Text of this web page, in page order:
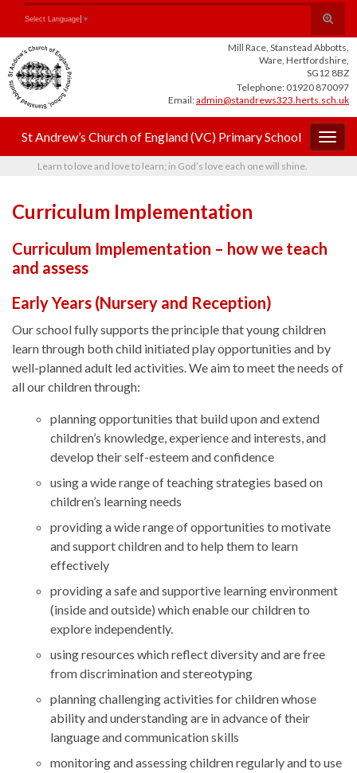
Content
navigation
Toggle
search
form
Search for:
Select Language ▼
Mill Race, Stanstead Abbotts,
Ware, Hertfordshire,
SG12 8BZ
Telephone: 01920 870097
Email:admin@standrews323.herts.sch.uk
St Andrew’s Church of England (VC) Primary School
Learn to love and love to learn; in God’s love each one will shine.
Curriculum Implementation
Curriculum Implementation – how we teach
and assess
Early Years (Nursery and Reception)
Our school fully supports the principle that young children
learn through both child initiated play opportunities and by
well-planned adult led activities. We aim to meet the needs of
all our children through:
planning opportunities that build upon and extend
children’s knowledge, experience and interests, and
develop their self-esteem and confidence
using a wide range of teaching strategies based on
children’s learning needs
providing a wide range of opportunities to motivate
and support children and to help them to learn
effectively
providing a safe and supportive learning environment
(inside and outside) which enable our children to
explore independently.
using resources which reflect diversity and are free
from discrimination and stereotyping
planning challenging activities for children whose
ability and understanding are in advance of their
language and communication skills
monitoring and assessing children regularly and to use